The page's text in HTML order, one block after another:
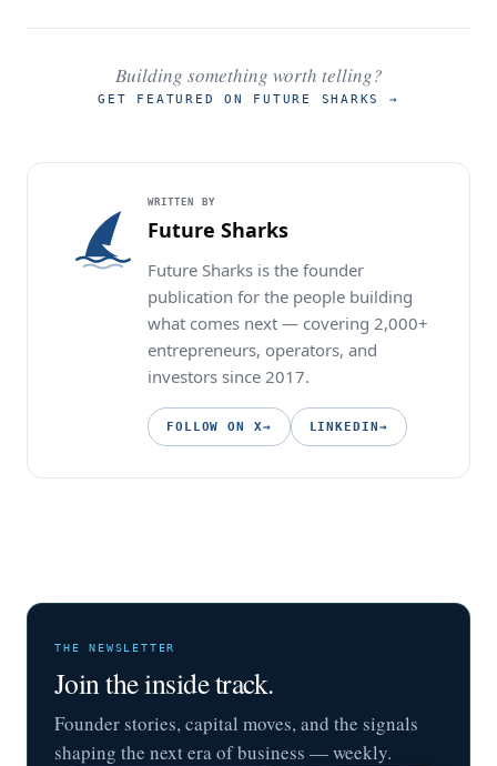
Building something worth telling?
GET FEATURED ON FUTURE SHARKS →
WRITTEN BY
Future Sharks
Future Sharks is the founder
publication for the people building
what comes next — covering 2,000+
entrepreneurs, operators, and
investors since 2017.
FOLLOW ON X→ LINKEDIN→
THE NEWSLETTER
Join the inside track.
Founder stories, capital moves, and the signals
shaping the next era of business — weekly.